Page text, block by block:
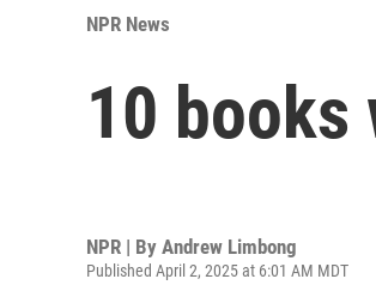
NPR News
10
NPR | By Andrew Limbong
Published April 2, 2025 at 6:01 AM MDT